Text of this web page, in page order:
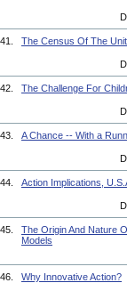
41. The Census Of The
42. The Challenge For
43. A Chance -- With a
44. Action Implications,
45.
The Origin And Nature
Models
46. Why Innovative Action?